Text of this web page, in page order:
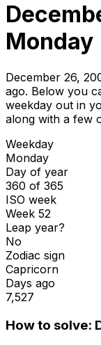
Monday
December 26,
ago. Below you
weekday out in
along with a few
Weekday
Monday
Day of year
360 of 365
ISO week
Week 52
Leap year?
No
Zodiac sign
Capricorn
Days ago
7,527
How to solve: